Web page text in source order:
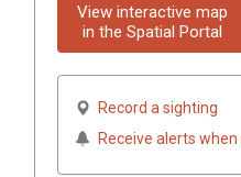
View interactive map
in the Spatial Portal
Record a sighting
Receive alerts